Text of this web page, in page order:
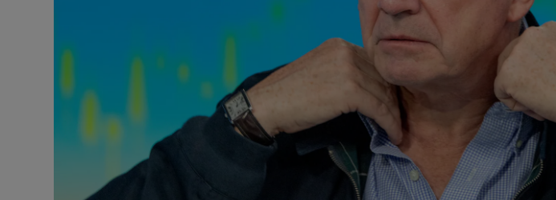
Gaeilge
Student Hub
Offbeat
Family Notices Opens in new window